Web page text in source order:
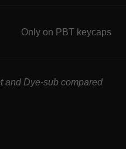
Only on PBT keycaps
and Dye-sub compared